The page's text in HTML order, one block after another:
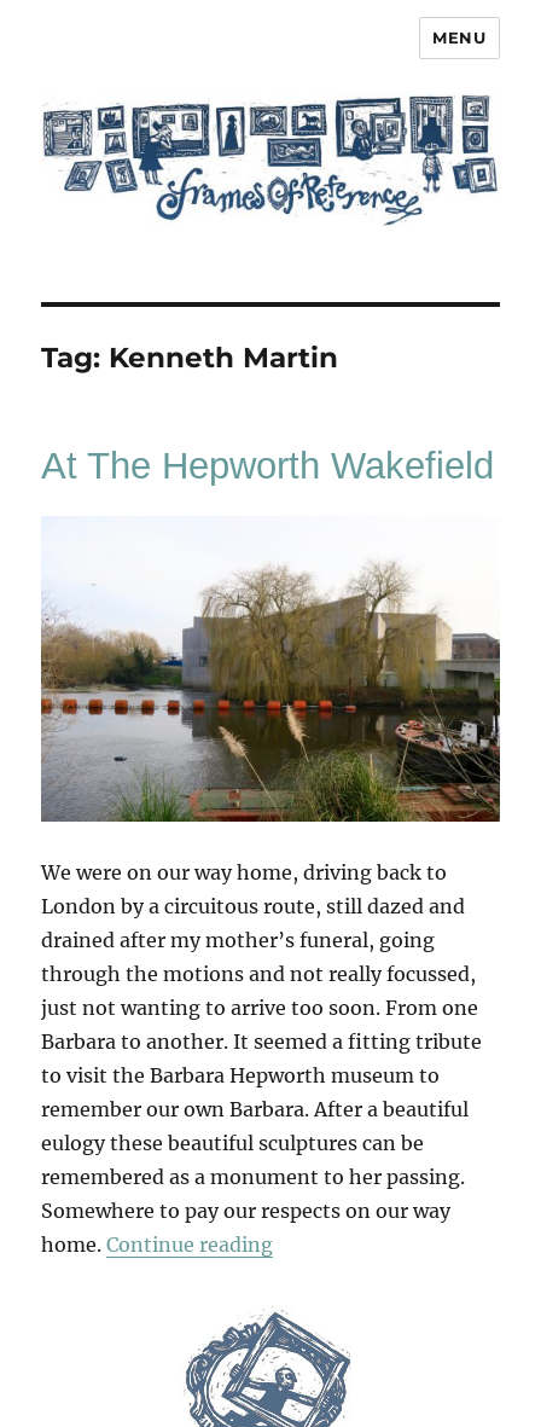
MENU
Tag: Kenneth Martin
At The Hepworth Wakefield
We were on our way home, driving back to
London by a circuitous route, still dazed and
drained after my mother’s funeral, going
through the motions and not really focussed,
just not wanting to arrive too soon. From one
Barbara to another. It seemed a fitting tribute
to visit the Barbara Hepworth museum to
remember our own Barbara. After a beautiful
eulogy these beautiful sculptures can be
remembered as a monument to her passing.
Somewhere to pay our respects on our way
home.Continue reading“At The Hepworth